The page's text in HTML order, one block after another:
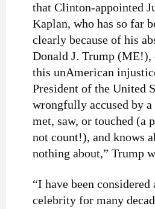
that Clinton-appointed
Kaplan, who has so far
clearly because of his
Donald J. Trump (ME!),
this unAmerican
President of the United
wrongfully accused by a
met, saw, or touched (a
not count!), and knows
nothing about,” Trump
“I have been
celebrity for many